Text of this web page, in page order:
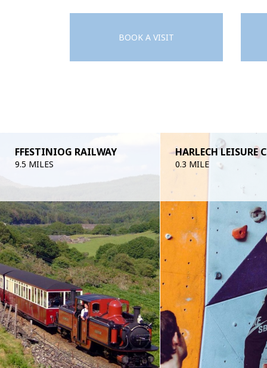
BOOK A VISIT
FFESTINIOG RAILWAY
9.5 MILES
HARLECH LEISURE
0.3 MILE